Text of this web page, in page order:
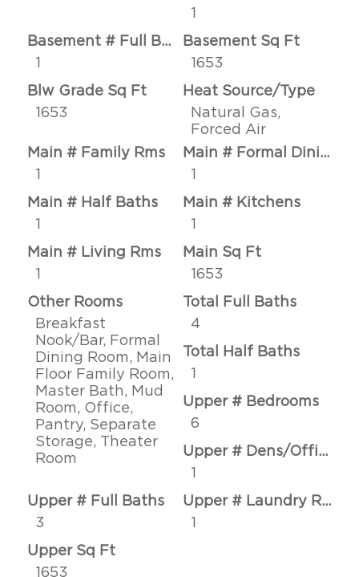
1
Basement # Full Baths
1
Basement Sq Ft
1653
Blw Grade Sq Ft
1653
Heat Source/Type
Natural Gas,
Forced Air
Main # Family Rms
1
Main # Formal Dining Rms
1
Main # Half Baths
1
Main # Kitchens
1
Main # Living Rms
1
Main Sq Ft
1653
Other Rooms
Breakfast
Nook/Bar, Formal
Dining Room, Main
Floor Family Room,
Master Bath, Mud
Room, Office,
Pantry, Separate
Storage, Theater
Room
Total Full Baths
4
Total Half Baths
1
Upper # Bedrooms
6
Upper # Dens/Offices
1
Upper # Full Baths
3
Upper # Laundry Rms
1
Upper Sq Ft
1653